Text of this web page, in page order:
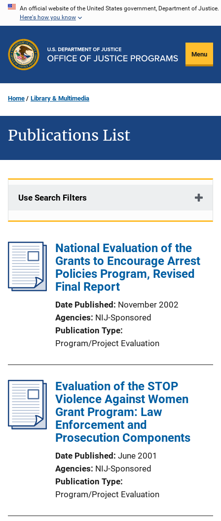
Skip
content
An official website of the United States government, Department of Justice.
Here's how you know
Menu
Home Library & Multimedia
Publications List
Use Search Filters
National Evaluation of the
Grants to Encourage Arrest
Policies Program, Revised
Final Report
Date Published November 2002
Agencies NIJ-Sponsored
Publication Type
Program/Project Evaluation
Evaluation of the STOP
Violence Against Women
Grant Program: Law
Enforcement and
Prosecution Components
Date Published June 2001
Agencies NIJ-Sponsored
Publication Type
Program/Project Evaluation